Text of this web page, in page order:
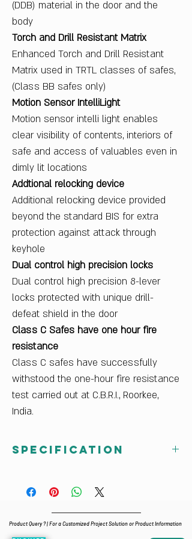
(DDB) material in the door and the
body
Torch and Drill Resistant Matrix
Enhanced Torch and Drill Resistant
Matrix used in TRTL classes of safes,
(Class BB safes only)
Motion Sensor IntelliLight
Motion sensor intelli light enables
clear visibility of contents, interiors of
safe and access of valuables even in
dimly lit locations
Addtional relocking device
Additional relocking device provided
beyond the standard BIS for extra
protection against attack through
keyhole
Dual control high precision locks
Dual control high precision 8-lever
locks protected with unique drill-
defeat shield in the door
Class C Safes have one hour fire
resistance
Class C safes have successfully
withstood the one-hour fire resistance
test carried out at C.B.R.I., Roorkee,
India.
Specification
652x521x570
Internal Dimensions (mm) HxWxD
462x331x288
Volume (ltrs)
Product Query ? | For a Customized Project Solution or Product Information